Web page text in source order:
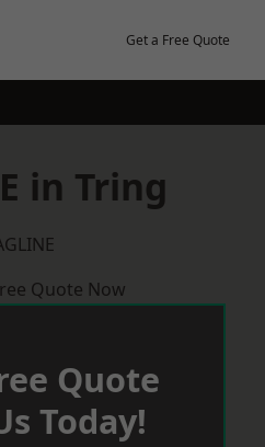
Get a Free Quote
in Tring
Quote Now
Quote
Today!